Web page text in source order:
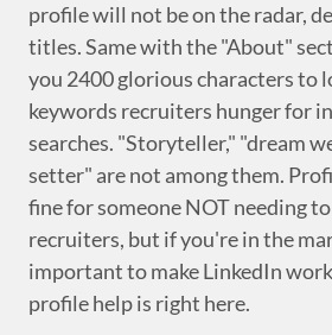
profile will not be on the radar,
titles. Same with the "About"
you 2400 glorious characters to
keywords recruiters hunger for
searches. "Storyteller," "dream
setter" are not among them.
fine for someone NOT needing
recruiters, but if you're in the
important to make LinkedIn
profile help is right here.